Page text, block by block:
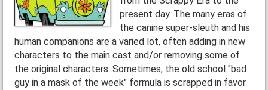
present day. The many eras of
the canine super-sleuth and his
human companions are a varied lot, often adding in new
characters to the main cast and/or removing some of
the original characters. Sometimes, the old school "bad
guy in a mask of the week" formula is scrapped in favor